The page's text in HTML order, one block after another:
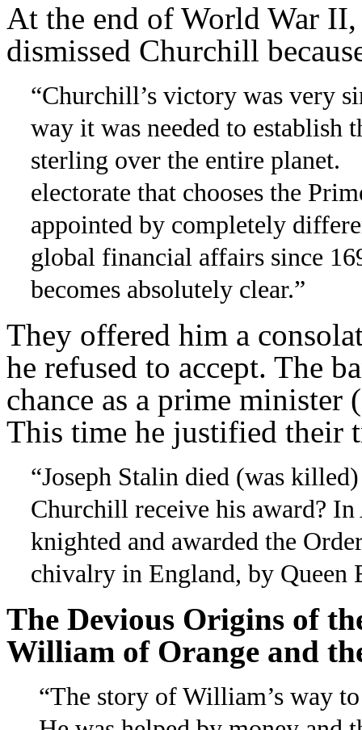
At the end of World War
dismissed Churchill
“Churchill’s victory was very
way it was needed to establish
sterling over the entire
electorate that chooses the
appointed by completely
global financial affairs since
becomes absolutely clear.”
They offered him a
he refused to accept. The
chance as a prime
This time he justified their
“Joseph Stalin died (was
Churchill receive his award?
knighted and awarded the
chivalry in England, by Queen
The Devious Origins of
William of Orange and
“The story of William’s way